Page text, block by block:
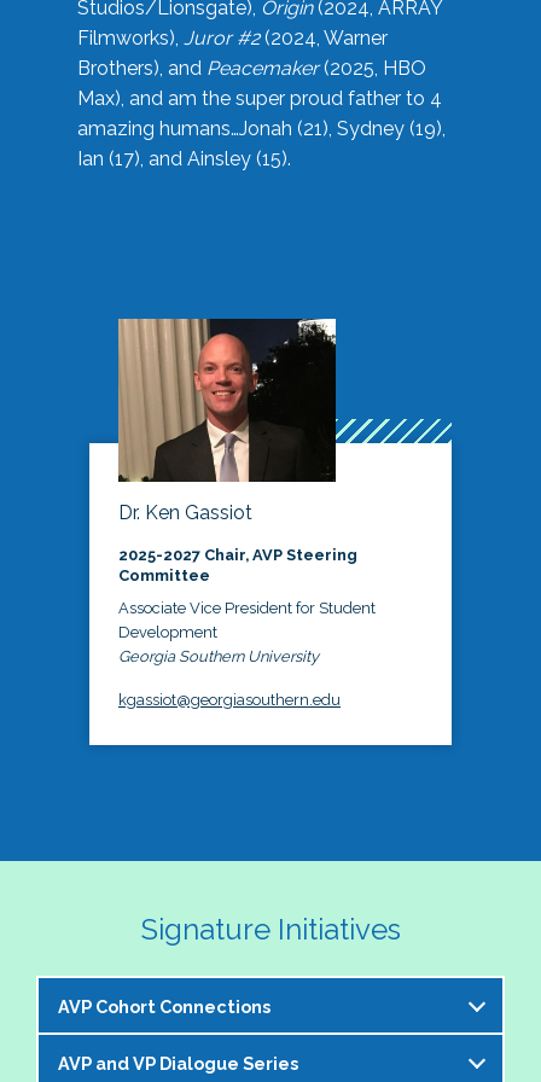
Studios/Lionsgate), Origin(2024, ARRAY
Filmworks), Juror #2(2024, Warner
Brothers), and Peacemaker(2025, HBO
Max), and am the super proud father to 4
amazing humans…Jonah (21), Sydney (19),
Ian (17), and Ainsley (15).
Dr. Ken Gassiot
2025-2027 Chair, AVP Steering
Committee
Associate Vice President for Student
Development
Georgia Southern University
kgassiot@georgiasouthern.edu
Signature Initiatives
AVP Cohort Connections
The NASPA AVP Steering Committee is excited to
AVP and VP Dialogue Series